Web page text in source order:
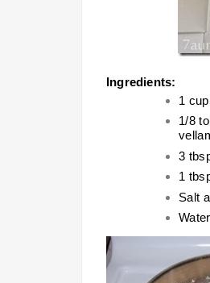
Ingredients:
1
1/8
3
1
Salt